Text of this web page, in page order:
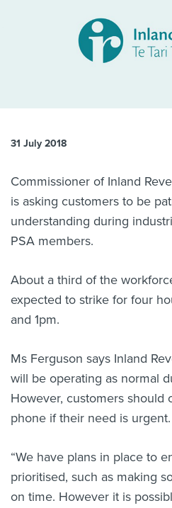
Related Websites
31 July 2018
Commissioner of Inland
is asking customers to be
understanding during
PSA members.
About a third of the
expected to strike for four
and 1pm.
Ms Ferguson says Inland
will be operating as normal
However, customers should
phone if their need is urgent.
“We have plans in place to
prioritised, such as making
on time. However it is